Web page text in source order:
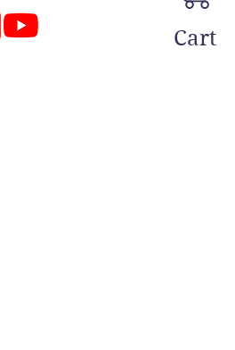
Cart